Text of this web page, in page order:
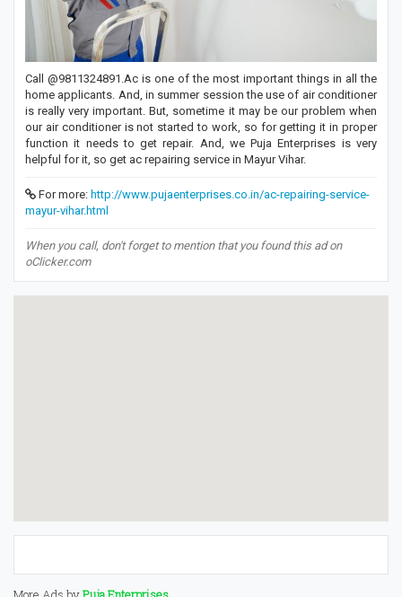
Call @9811324891.Ac is one of the most important things in all the
home applicants. And, in summer session the use of air conditioner
is really very important. But, sometime it may be our problem when
our air conditioner is not started to work, so for getting it in proper
function it needs to get repair. And, we Puja Enterprises is very
helpful for it, so get ac repairing service in Mayur Vihar.
For more: http://www.pujaenterprises.co.in/ac-repairing-service-
mayur-vihar.html
When you call, don't forget to mention that you found this ad on
oClicker.com